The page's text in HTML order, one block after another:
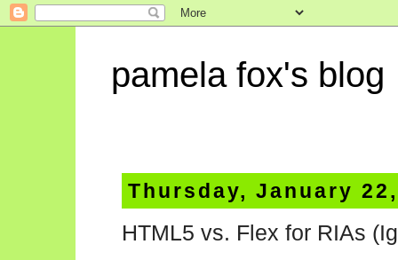
pamela fox's blog
Thursday, January
HTML5 vs. Flex for RIAs